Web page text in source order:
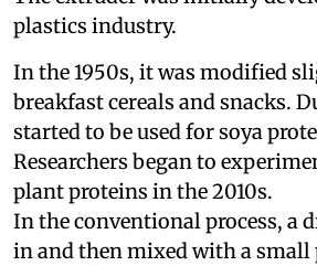
plastics industry.
In the 1950s, it was modified
breakfast cereals and snacks.
started to be used for soya
Researchers began to
plant proteins in the 2010s.
In the conventional process, a
in and then mixed with a small